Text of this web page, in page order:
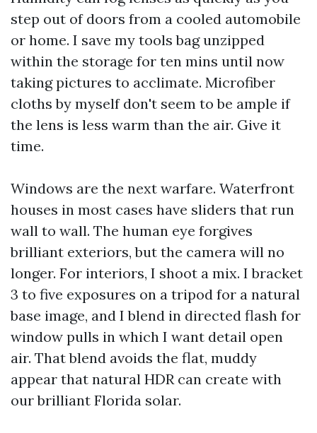
step out of doors from a cooled automobile
or home. I save my tools bag unzipped
within the storage for ten mins until now
taking pictures to acclimate. Microfiber
cloths by myself don't seem to be ample if
the lens is less warm than the air. Give it
time.
Windows are the next warfare. Waterfront
houses in most cases have sliders that run
wall to wall. The human eye forgives
brilliant exteriors, but the camera will no
longer. For interiors, I shoot a mix. I bracket
3 to five exposures on a tripod for a natural
base image, and I blend in directed flash for
window pulls in which I want detail open
air. That blend avoids the flat, muddy
appear that natural HDR can create with
our brilliant Florida solar.